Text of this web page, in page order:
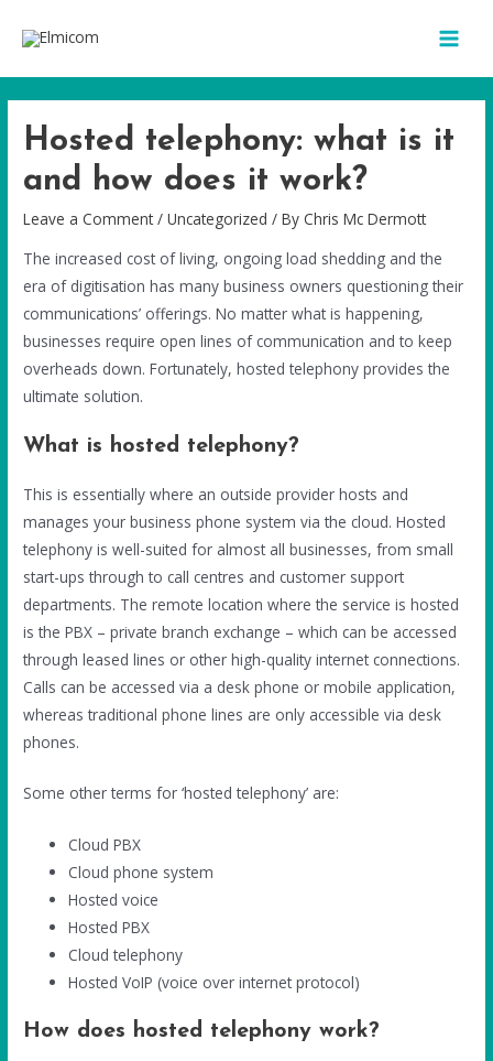
Hosted telephony: what is it
and how does it work?
Leave a Comment /Uncategorized / ByChris Mc Dermott
The increased cost of living, ongoing load shedding and the
era of digitisation has many business owners questioning their
communications’ offerings. No matter what is happening,
businesses require open lines of communication and to keep
overheads down. Fortunately, hosted telephony provides the
ultimate solution.
What is hosted telephony?
This is essentially where an outside provider hosts and
manages your business phone system via the cloud. Hosted
telephony is well-suited for almost all businesses, from small
start-ups through to call centres and customer support
departments. The remote location where the service is hosted
is the PBX – private branch exchange – which can be accessed
through leased lines or other high-quality internet connections.
Calls can be accessed via a desk phone or mobile application,
whereas traditional phone lines are only accessible via desk
phones.
Some other terms for ‘hosted telephony’ are:
Cloud PBX
Cloud phone system
Hosted voice
Hosted PBX
Cloud telephony
Hosted VoIP (voice over internet protocol)
How does hosted telephony work?